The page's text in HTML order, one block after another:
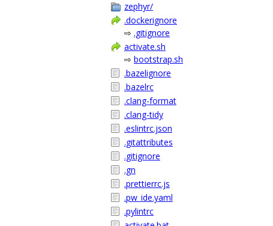
zephyr/
.dockerignore
⇨ .gitignore
activate.sh
⇨ bootstrap.sh
.bazelignore
.bazelrc
.clang-format
.clang-tidy
.eslintrc.json
.gitattributes
.gitignore
.gn
.prettierrc.js
.pw_ide.yaml
.pylintrc